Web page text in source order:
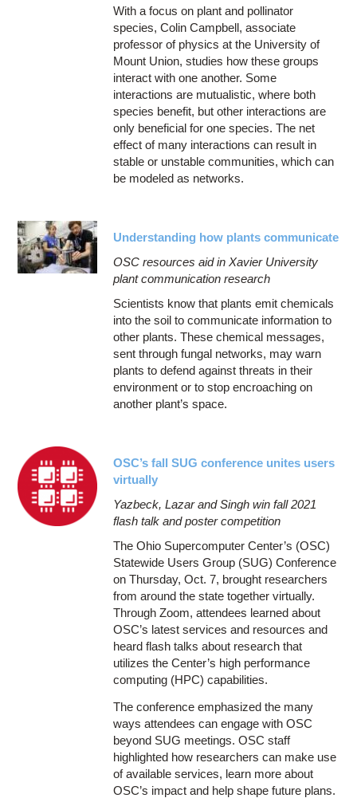
With a focus on plant and pollinator
species, Colin Campbell, associate
professor of physics at the University of
Mount Union, studies how these groups
interact with one another. Some
interactions are mutualistic, where both
species benefit, but other interactions are
only beneficial for one species. The net
effect of many interactions can result in
stable or unstable communities, which can
be modeled as networks.
Understanding how plants communicate
OSC resources aid in Xavier University
plant communication research
Scientists know that plants emit chemicals
into the soil to communicate information to
other plants. These chemical messages,
sent through fungal networks, may warn
plants to defend against threats in their
environment or to stop encroaching on
another plant’s space.
OSC’s fall SUG conference unites users
virtually
Yazbeck, Lazar and Singh win fall 2021
flash talk and poster competition
The Ohio Supercomputer Center’s (OSC)
Statewide Users Group (SUG) Conference
on Thursday, Oct. 7, brought researchers
from around the state together virtually.
Through Zoom, attendees learned about
OSC’s latest services and resources and
heard flash talks about research that
utilizes the Center’s high performance
computing (HPC) capabilities.
The conference emphasized the many
ways attendees can engage with OSC
beyond SUG meetings. OSC staff
highlighted how researchers can make use
of available services, learn more about
OSC’s impact and help shape future plans.